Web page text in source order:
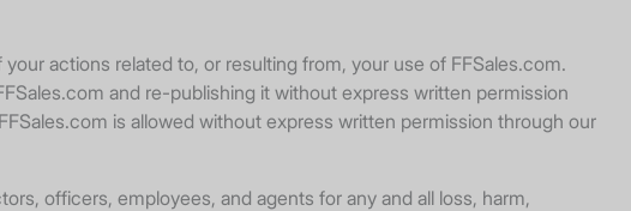
actions related to, or resulting from, your use of FFSales.com.
and re-publishing it without express written permission
is allowed without express written permission through our
officers, employees, and agents for any and all loss, harm,